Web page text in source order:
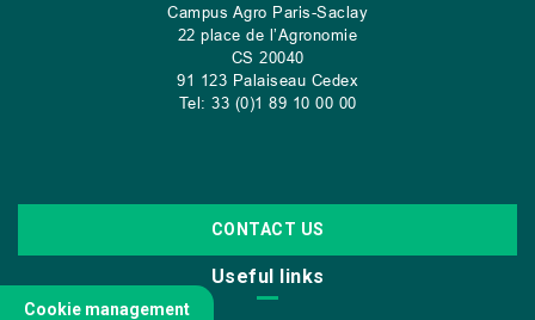
Campus Agro Paris-Saclay
22 place de l’Agronomie
CS 20040
91 123 Palaiseau Cedex
Tel: 33 (0)1 89 10 00 00
CONTACT US
Useful links
Cookie management